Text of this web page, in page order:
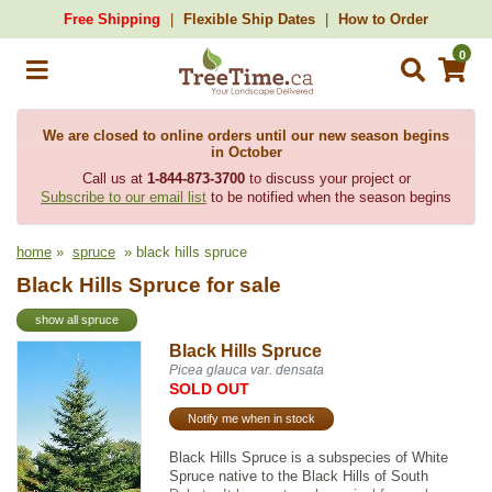
Free Shipping Flexible Ship Dates How to Order
0
We are closed to online orders until our new season begins
in October
Call us at 1-844-873-3700to discuss your project or
Subscribe to our email list to be notified when the season begins
home » spruce » black hills spruce
Black Hills Spruce for sale
show all spruce
Black Hills Spruce
Picea glauca var. densata
SOLD OUT
Notify me when in stock
Black Hills Spruce is a subspecies of White
Spruce native to the Black Hills of South